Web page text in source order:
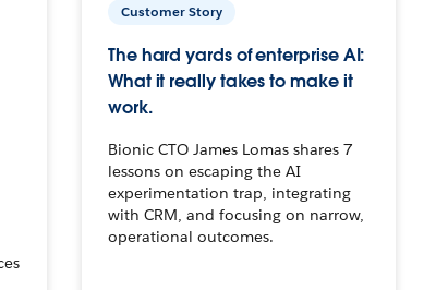
Customer Story
The hard yards of enterprise AI:
What it really takes to make it
work.
Bionic CTO James Lomas shares 7
lessons on escaping the AI
experimentation trap, integrating
with CRM, and focusing on narrow,
operational outcomes.